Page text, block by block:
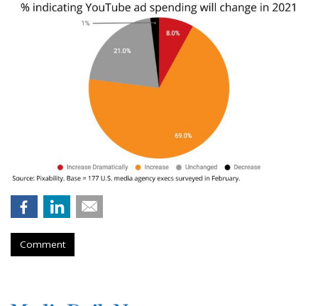
Comment